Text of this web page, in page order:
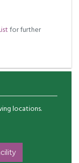
for further
locations.